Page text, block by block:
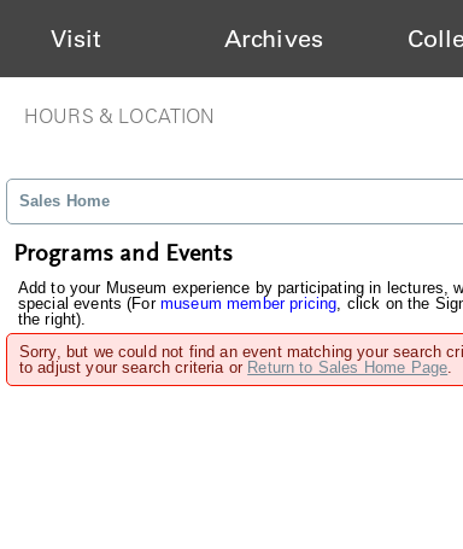
Visit Archives
HOURS & LOCATION
Sales Home
Programs and Events
Add to your Museum experience by participating in lectures,
special events (For museum member pricing, click on the
the right).
Sorry, but we could not find an event matching your search
to adjust your search criteria or Return to Sales Home Page.